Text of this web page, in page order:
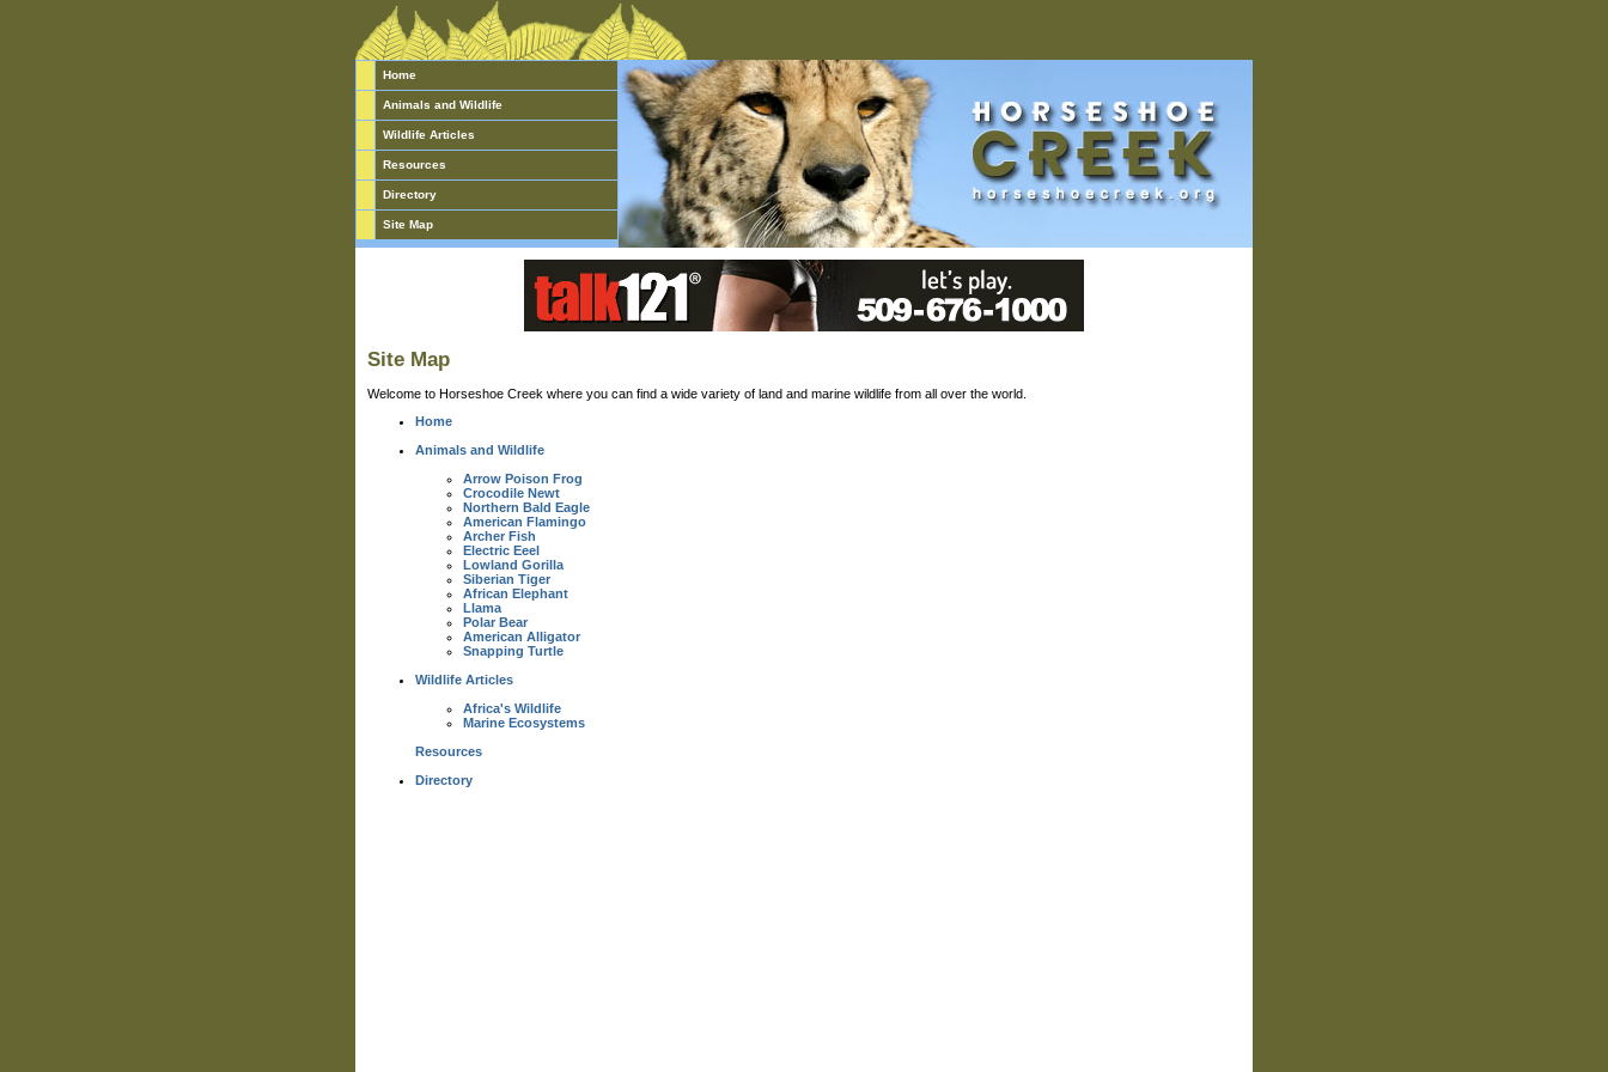
Home
Animals and Wildlife
Wildlife Articles
Resources
Directory
Site Map
Site Map
Welcome to Horseshoe Creek where you can find a wide variety of land and marine wildlife from all over the world.
Home
Animals and Wildlife
Arrow Poison Frog
Crocodile Newt
Northern Bald Eagle
American Flamingo
Archer Fish
Electric Eeel
Lowland Gorilla
Siberian Tiger
African Elephant
Llama
Polar Bear
American Alligator
Snapping Turtle
Wildlife Articles
Africa's Wildlife
Marine Ecosystems
Resources
Directory